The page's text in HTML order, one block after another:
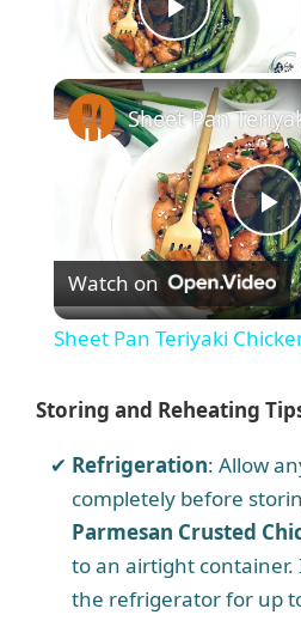
Play
P
l
V
i
Watch on
Sheet Pan Teriyaki
Storing and Reheating
Refrigeration: Allow
completely before
Parmesan Crusted
to an airtight container.
the refrigerator for up